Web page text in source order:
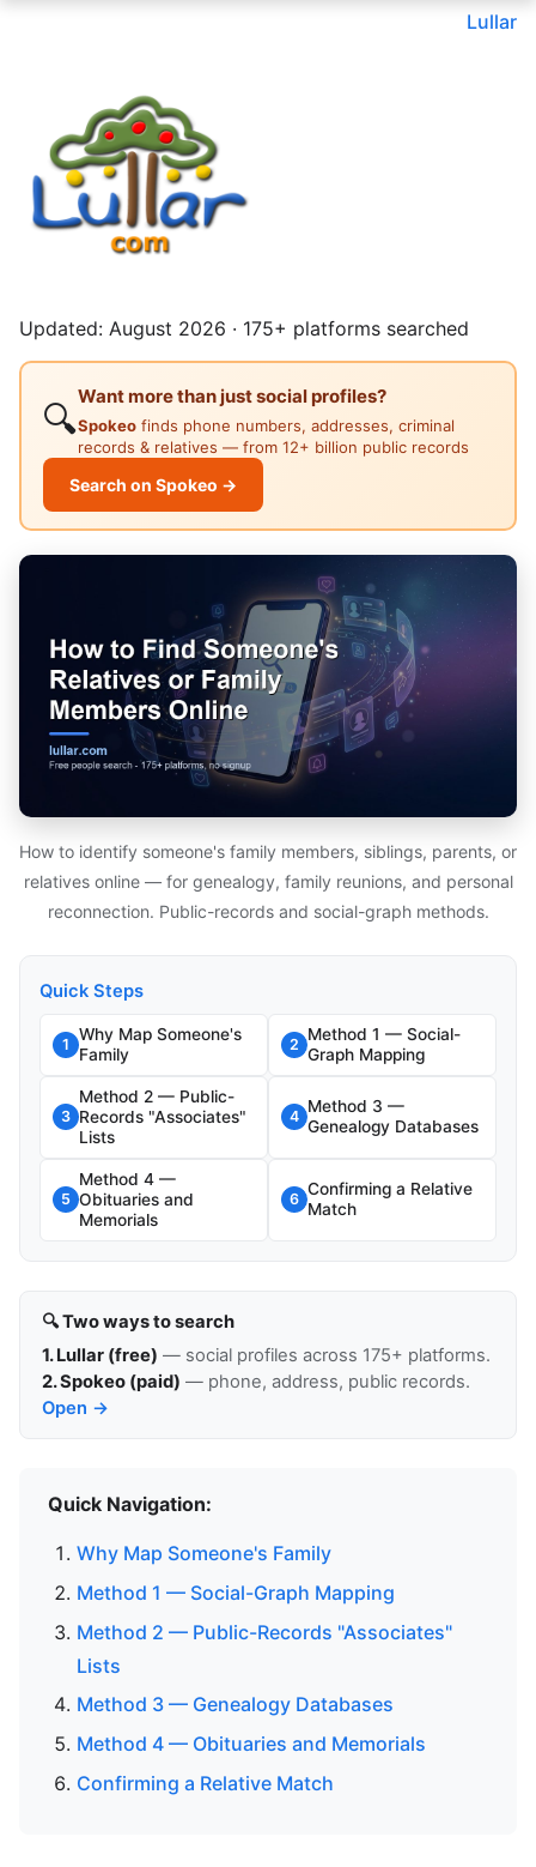
Lullar
Updated: August 2026 · 175+ platforms searched
🔍
Want more than just social profiles?
Spokeo finds phone numbers, addresses, criminal
records & relatives — from 12+ billion public records
Search on Spokeo →
How to identify someone's family members, siblings, parents, or
relatives online — for genealogy, family reunions, and personal
reconnection. Public-records and social-graph methods.
Quick Steps
1
Why Map Someone's
Family
2
Method 1 — Social-
Graph Mapping
3
Method 2 — Public-
Records "Associates"
Lists
4
Method 3 —
Genealogy Databases
5
Method 4 —
Obituaries and
Memorials
6
Confirming a Relative
Match
🔍 Two ways to search
1. Lullar (free) — social profiles across 175+ platforms.
2. Spokeo (paid) — phone, address, public records.
Open →
Quick Navigation:
Why Map Someone's Family
Method 1 — Social-Graph Mapping
Method 2 — Public-Records "Associates"
Lists
Method 3 — Genealogy Databases
Method 4 — Obituaries and Memorials
Confirming a Relative Match